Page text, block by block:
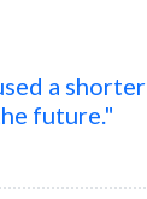
a shorter
future."